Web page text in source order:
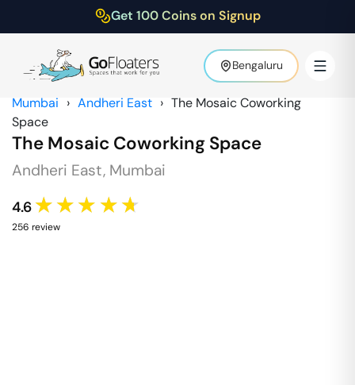
Get 100 Coins on Signup
Bengaluru
Mumbai › Andheri East › The Mosaic Coworking
Space
The Mosaic Coworking Space
Andheri East, Mumbai
4.6 ★★★★★
256 review